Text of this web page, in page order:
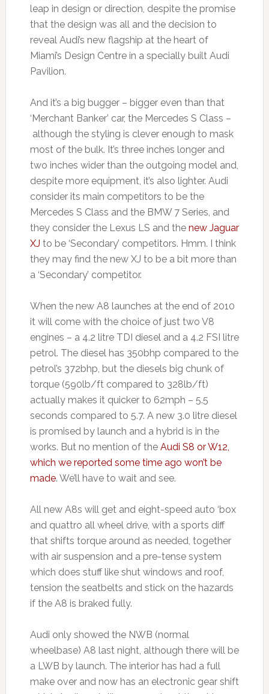
leap in design or direction, despite the promise
that the design was all and the decision to
reveal Audi’s new flagship at the heart of
Miami’s Design Centre in a specially built Audi
Pavilion.
And it’s a big bugger – bigger even than that
‘Merchant Banker’ car, the Mercedes S Class –
although the styling is clever enough to mask
most of the bulk. It’s three inches longer and
two inches wider than the outgoing model and,
despite more equipment, it’s also lighter. Audi
consider its main competitors to be the
Mercedes S Class and the BMW 7 Series, and
they consider the Lexus LS and the new Jaguar
XJ to be ‘Secondary’ competitors. Hmm. I think
they may find the new XJ to be a bit more than
a ‘Secondary’ competitor.
When the new A8 launches at the end of 2010
it will come with the choice of just two V8
engines – a 4.2 litre TDI diesel and a 4.2 FSI litre
petrol. The diesel has 350bhp compared to the
petrol’s 372bhp, but the diesels big chunk of
torque (590lb/ft compared to 328lb/ft)
actually makes it quicker to 62mph – 5.5
seconds compared to 5.7. A new 3.0 litre diesel
is promised by launch and a hybrid is in the
works. But no mention of the Audi S8 or W12,
which we reported some time ago won’t be
made. We’ll have to wait and see.
All new A8s will get and eight-speed auto ‘box
and quattro all wheel drive, with a sports diff
that shifts torque around as needed, together
with air suspension and a pre-tense system
which does stuff like shut windows and roof,
tension the seatbelts and stick on the hazards
if the A8 is braked fully.
Audi only showed the NWB (normal
wheelbase) A8 last night, although there will be
a LWB by launch. The interior has had a full
make over and now has an electronic gear shift